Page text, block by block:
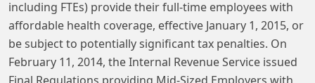
including FTEs) provide their full-time employees with
affordable health coverage, effective January 1, 2015, or
be subject to potentially significant tax penalties. On
February 11, 2014, the Internal Revenue Service issued